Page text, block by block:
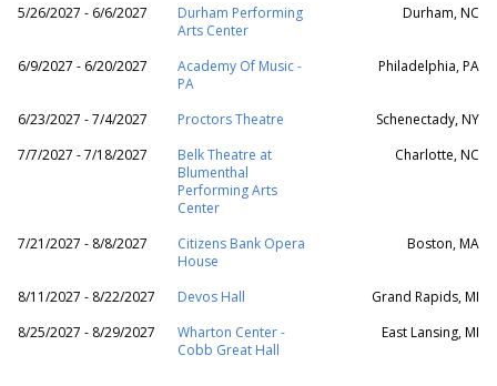
5/26/2027 - 6/6/2027
Durham Performing
Arts Center
Durham, NC
6/9/2027 - 6/20/2027
Academy Of Music -
PA
Philadelphia, PA
6/23/2027 - 7/4/2027 Proctors Theatre
Schenectady, NY
7/7/2027 - 7/18/2027
Belk Theatre at
Blumenthal
Performing Arts
Center
Charlotte, NC
7/21/2027 - 8/8/2027
Citizens Bank Opera
House
Boston, MA
8/11/2027 - 8/22/2027 Devos Hall
Grand Rapids, MI
8/25/2027 - 8/29/2027
Wharton Center -
Cobb Great Hall
East Lansing, MI